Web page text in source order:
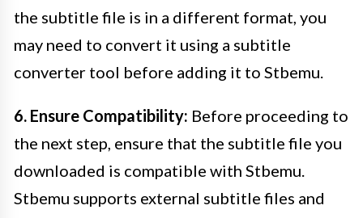
the subtitle file is in a different format, you
may need to convert it using a subtitle
converter tool before adding it to Stbemu.
6. Ensure Compatibility: Before proceeding to
the next step, ensure that the subtitle file you
downloaded is compatible with Stbemu.
Stbemu supports external subtitle files and